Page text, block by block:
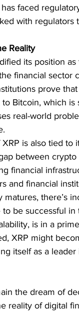
faced
with regulators
Reality
its position
financial sector
prove
Bitcoin, which
real-world
is also tied to
between
financial
and financial
matures, there’s
be successful
is in a
XRP might
itself as a
the dream of
reality of digital